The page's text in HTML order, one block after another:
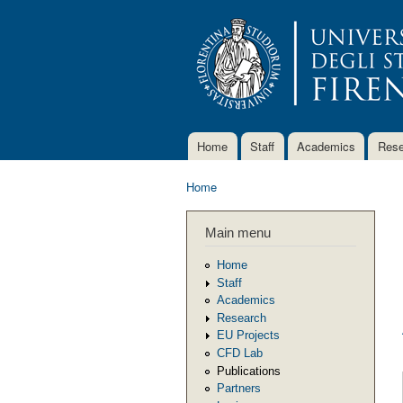
Main menu
Home Staff Academics
Home
Main menu
Home
Staff
Academics
Research
EU Projects
CFD Lab
Publications
Partners